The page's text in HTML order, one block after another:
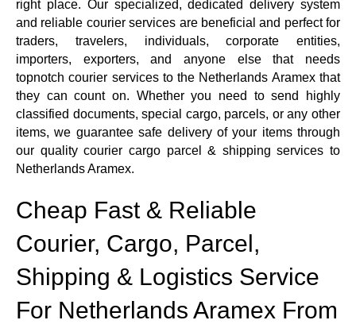
right place. Our specialized, dedicated delivery system
and reliable courier services are beneficial and perfect for
traders, travelers, individuals, corporate entities,
importers, exporters, and anyone else that needs
topnotch courier services to the Netherlands Aramex that
they can count on. Whether you need to send highly
classified documents, special cargo, parcels, or any other
items, we guarantee safe delivery of your items through
our quality courier cargo parcel & shipping services to
Netherlands Aramex.
Cheap Fast & Reliable
Courier, Cargo, Parcel,
Shipping & Logistics Service
For Netherlands Aramex From